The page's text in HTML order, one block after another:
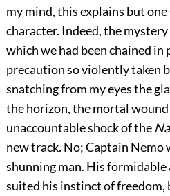
my mind, this explains but one
character. Indeed, the
which we had been chained in
precaution so violently taken
snatching from my eyes the
the horizon, the mortal wound
unaccountable shock of the
new track. No; Captain Nemo
shunning man. His
suited his instinct of freedom,